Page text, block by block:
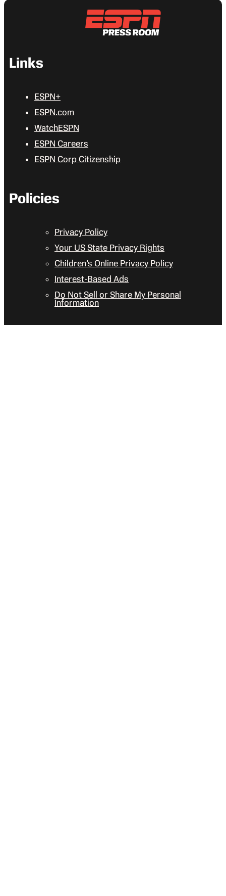
Links
ESPN+
ESPN.com
WatchESPN
ESPN Careers
ESPN Corp Citizenship
Policies
Privacy Policy
Your US State Privacy Rights
Children’s Online Privacy Policy
Interest-Based Ads
Do Not Sell or Share My Personal
Information